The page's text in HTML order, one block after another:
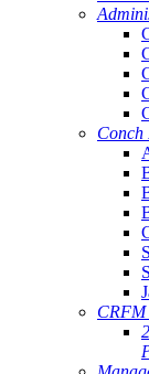
Conch
CRFM